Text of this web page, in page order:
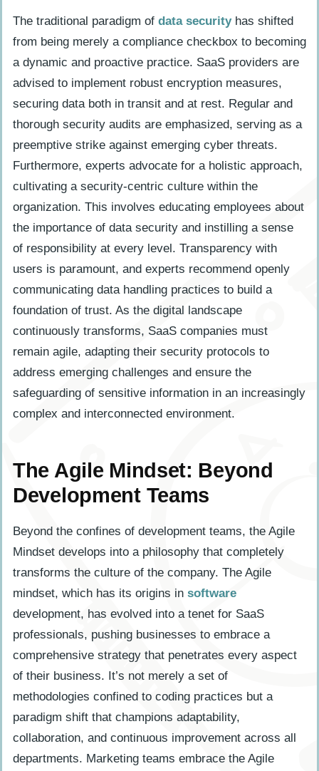
The traditional paradigm of data securityhas shifted
from being merely a compliance checkbox to becoming
a dynamic and proactive practice. SaaS providers are
advised to implement robust encryption measures,
securing data both in transit and at rest. Regular and
thorough security audits are emphasized, serving as a
preemptive strike against emerging cyber threats.
Furthermore, experts advocate for a holistic approach,
cultivating a security-centric culture within the
organization. This involves educating employees about
the importance of data security and instilling a sense
of responsibility at every level. Transparency with
users is paramount, and experts recommend openly
communicating data handling practices to build a
foundation of trust. As the digital landscape
continuously transforms, SaaS companies must
remain agile, adapting their security protocols to
address emerging challenges and ensure the
safeguarding of sensitive information in an increasingly
complex and interconnected environment.
The Agile Mindset: Beyond
Development Teams
Beyond the confines of development teams, the Agile
Mindset develops into a philosophy that completely
transforms the culture of the company. The Agile
mindset, which has its origins in software
development, has evolved into a tenet for SaaS
professionals, pushing businesses to embrace a
comprehensive strategy that penetrates every aspect
of their business. It’s not merely a set of
methodologies confined to coding practices but a
paradigm shift that champions adaptability,
collaboration, and continuous improvement across all
departments. Marketing teams embrace the Agile